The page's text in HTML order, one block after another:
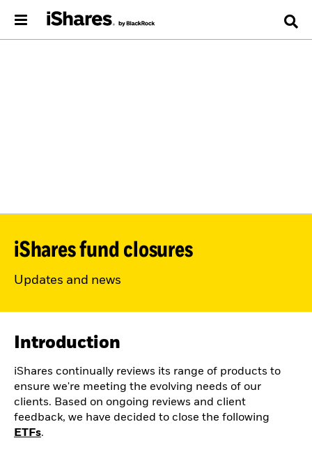
iShares fund closures
Updates and news
Introduction
iShares continually reviews its range of products to
ensure we're meeting the evolving needs of our
clients. Based on ongoing reviews and client
feedback, we have decided to close the following
ETFs.